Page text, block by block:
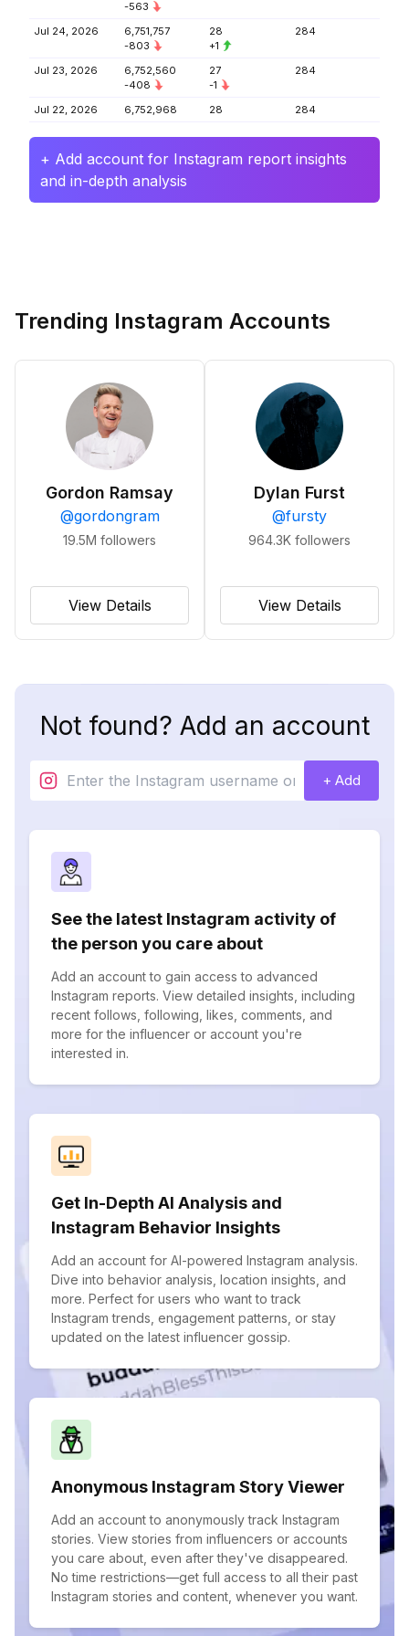
-563
Jul 24, 2026
6,751,757
-803
28
+1
284
Jul 23, 2026
6,752,560
-408
27
-1
284
Jul 22, 2026 6,752,968 28 284
+ Add account for Instagram report insights
and in-depth analysis
Trending Instagram Accounts
Gordon Ramsay
@gordongram
19.5M followers
View Details
Dylan Furst
@fursty
964.3K followers
View Details
Not found? Add an account
+ Add
See the latest Instagram activity of
the person you care about
Add an account to gain access to advanced
Instagram reports. View detailed insights, including
recent follows, following, likes, comments, and
more for the influencer or account you're
interested in.
Get In-Depth AI Analysis and
Instagram Behavior Insights
Add an account for AI-powered Instagram analysis.
Dive into behavior analysis, location insights, and
more. Perfect for users who want to track
Instagram trends, engagement patterns, or stay
updated on the latest influencer gossip.
Anonymous Instagram Story Viewer
Add an account to anonymously track Instagram
stories. View stories from influencers or accounts
you care about, even after they've disappeared.
No time restrictions—get full access to all their past
Instagram stories and content, whenever you want.